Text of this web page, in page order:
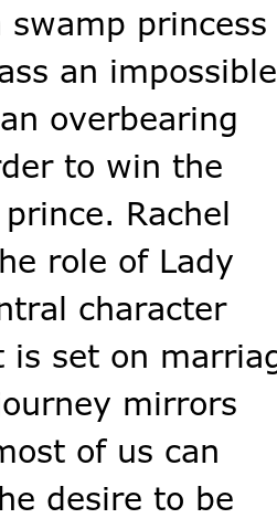
princess
an impossible
overbearing
to win the
Rachel
role of Lady
character
is set on
mirrors
of us can
desire to be